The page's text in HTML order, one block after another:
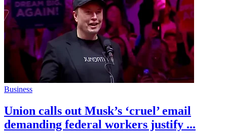
Business
Union calls out Musk’s ‘cruel’ email
demanding federal workers justify ...